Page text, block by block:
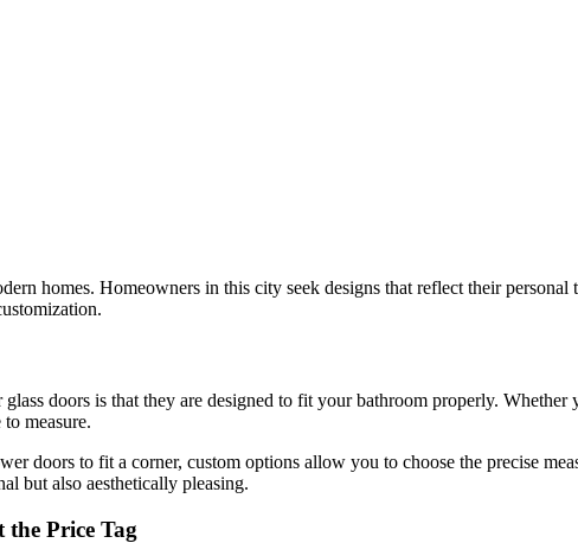
homes. Homeowners in this city seek designs that reflect their
doors is that they are designed to fit your bathroom properly. Whether
measure.
doors to fit a corner, custom options allow you to choose the precise
but also aesthetically pleasing.
Price Tag